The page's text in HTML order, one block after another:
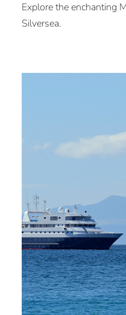
Explore the enchanting
Silversea.